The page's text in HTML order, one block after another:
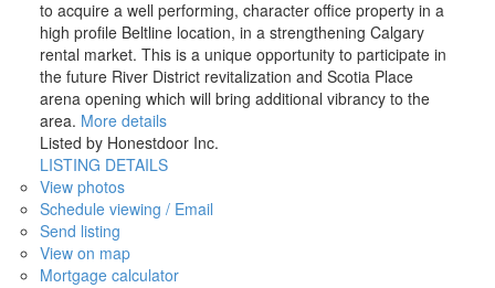
to acquire a well performing, character office property in a
high profile Beltline location, in a strengthening Calgary
rental market. This is a unique opportunity to participate in
the future River District revitalization and Scotia Place
arena opening which will bring additional vibrancy to the
area. More details
Listed by Honestdoor Inc.
LISTING DETAILS
View photos
Schedule viewing / Email
Send listing
View on map
Mortgage calculator